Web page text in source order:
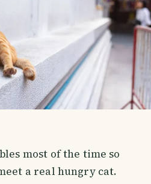
most of the time so
a real hungry cat.